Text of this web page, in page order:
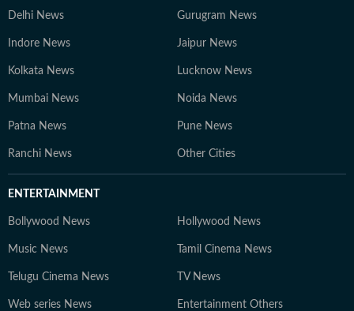
Delhi News Gurugram News
Indore News Jaipur News
Kolkata News Lucknow News
Mumbai News Noida News
Patna News Pune News
Ranchi News Other Cities
ENTERTAINMENT
Bollywood News Hollywood News
Music News Tamil Cinema News
Telugu Cinema News TV News
Web series News Entertainment Others